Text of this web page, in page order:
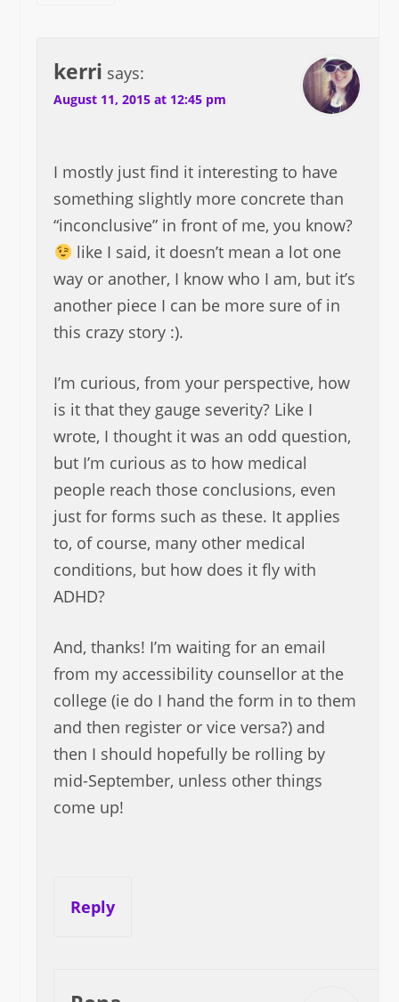
kerri says:
August 11, 2015 at 12:45 pm
I mostly just find it interesting to have
something slightly more concrete than
“inconclusive” in front of me, you know?
like I said, it doesn’t mean a lot one
way or another, I know who I am, but it’s
another piece I can be more sure of in
this crazy story :).
I’m curious, from your perspective, how
is it that they gauge severity? Like I
wrote, I thought it was an odd question,
but I’m curious as to how medical
people reach those conclusions, even
just for forms such as these. It applies
to, of course, many other medical
conditions, but how does it fly with
ADHD?
And, thanks! I’m waiting for an email
from my accessibility counsellor at the
college (ie do I hand the form in to them
and then register or vice versa?) and
then I should hopefully be rolling by
mid-September, unless other things
come up!
Reply